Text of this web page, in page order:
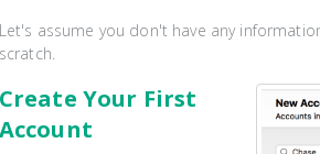
Let's assume you don't have any
scratch.
Create Your First
Account